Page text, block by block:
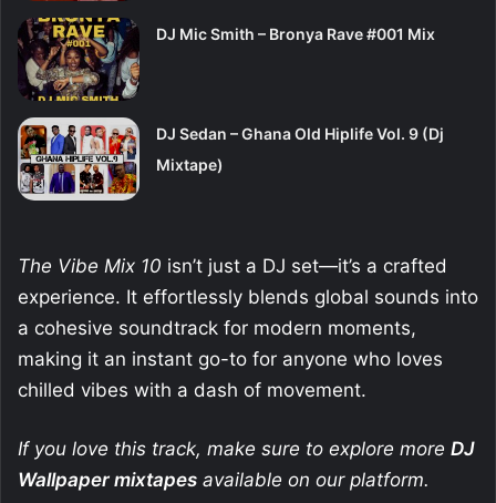
DJ Mic Smith – Bronya Rave #001 Mix
DJ Sedan – Ghana Old Hiplife Vol. 9 (Dj
Mixtape)
The Vibe Mix 10 isn’t just a DJ set—it’s a crafted
experience. It effortlessly blends global sounds into
a cohesive soundtrack for modern moments,
making it an instant go-to for anyone who loves
chilled vibes with a dash of movement.
If you love this track, make sure to explore more DJ
Wallpaper mixtapes available on our platform.